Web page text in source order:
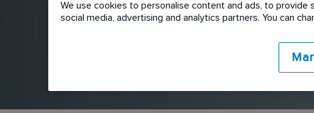
We use cookies to personalise content and ads, to
social media, advertising and analytics partners. You can